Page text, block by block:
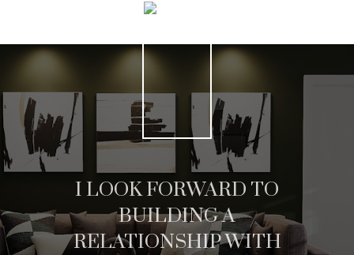
I LOOK FORWARD TO
BUILDING A
RELATIONSHIP WITH